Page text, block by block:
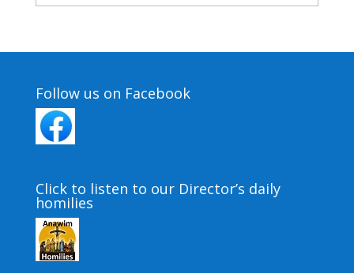
Follow us on Facebook
Click to listen to our Director’s daily
homilies